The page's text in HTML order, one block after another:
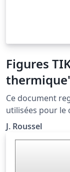
Figures
Ce document
utilisées pour le
situé à la page
physique.fr/
J. Roussel